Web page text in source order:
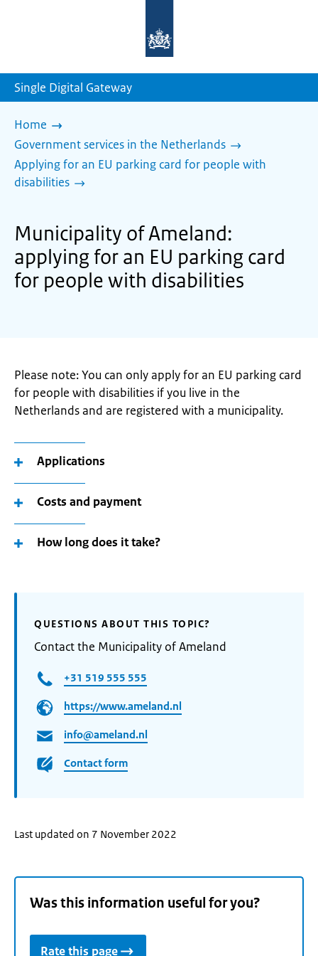
homepage
Single Digital Gateway
Home
Government services in the Netherlands
Applying for an EU parking card for people with
disabilities
Municipality of Ameland:
applying for an EU parking card
for people with disabilities
Please note: You can only apply for an EU parking card
for people with disabilities if you live in the
Netherlands and are registered with a municipality.
Applications
Costs and payment
How long does it take?
QUESTIONS ABOUT THIS TOPIC?
Contact the Municipality of Ameland
+31 519 555 555
https://www.ameland.nl
info@ameland.nl
Contact form
Last updated on 7 November 2022
Was this information useful for you?
Rate this page